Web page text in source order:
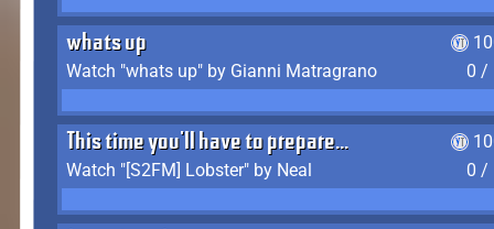
whats up
Watch "whats up" by Gianni Matragrano
0 /
This time you'll have to prepare...
Watch "[S2FM] Lobster" by Neal
0 /